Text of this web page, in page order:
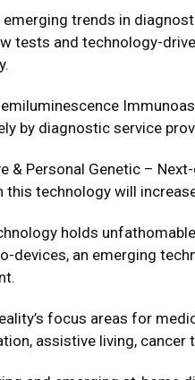
emerging trends in
tests and technology-
by diagnostic service
& Personal Genetic –
this technology will
holds
devices, an emerging
focus areas for
assistive living, cancer